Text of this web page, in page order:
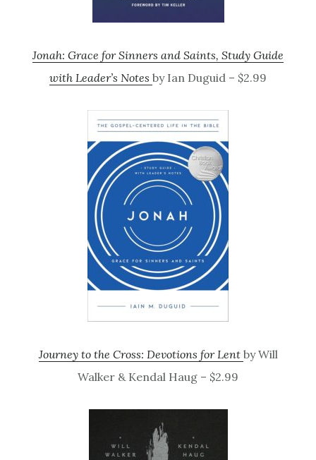
Jonah: Grace for Sinners and Saints, Study Guide
with Leader’s Notes by Ian Duguid – $2.99
Journey to the Cross: Devotions for Lent by Will
Walker & Kendal Haug – $2.99